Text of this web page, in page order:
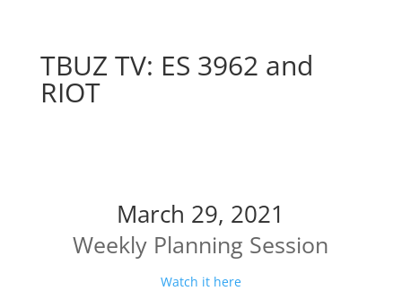
TBUZ TV: ES 3962 and
RIOT
March 29, 2021
Weekly Planning Session
Watch it here